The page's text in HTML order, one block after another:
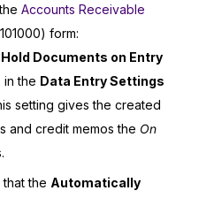
Accounts Receivable
form:
Hold Documents on Entry
the Data Entry Settings
setting gives the created
and credit memos the On
the Automatically